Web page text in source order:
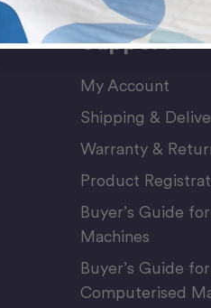
Support
My Account
Shipping &
Warranty &
Product
Buyer’s Guide
Machines
Buyer’s Guide for
Computerised